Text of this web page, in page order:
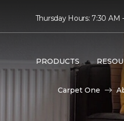
Thursday Hours: 7:30 AM
PRODUCTS
Carpet One